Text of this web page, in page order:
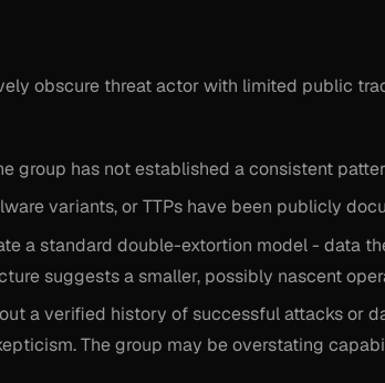
obscure threat actor with limited public
group has not established a consistent
variants, or TTPs have been publicly
a standard double-extortion model - data
suggests a smaller, possibly nascent
a verified history of successful attacks or
The group may be overstating